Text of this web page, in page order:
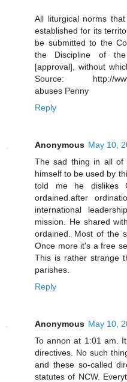
All liturgical norms
established for its
be submitted to the
the Discipline of
[approval], without
Source: http://
abuses Penny
Reply
Anonymous May 10,
The sad thing in all of
himself to be used by
told me he dislikes
ordained.after
international
mission. He shared
ordained. Most of the
Once more it's a free
This is rather strange
parishes.
Reply
Anonymous May 10,
To annon at 1:01 am.
directives. No such
and these so-called
statutes of NCW.